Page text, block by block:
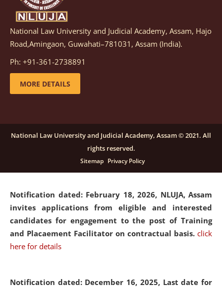
Notification dated: March 05, 2026, Notification
inviting quotations for selection of vendors for
supply of Sports Goods and Equipments.
details
candidates for engagement on a purely contractual
basis under "Project Ability Empowerment" at NLUJA,
click here for details
Notification dated: February 18, 2026, NLUJA, Assam
invites applications from eligible and interested
candidates for engagement to the post of Training
and Placaement Facilitator on contractual basis. click
here for details
Notification dated: December 16, 2025, Last date for
National Law University and Judicial Academy, Assam, Hajo
Road,Amingaon, Guwahati–781031, Assam (India).
Ph: +91-361-2738891
MORE DETAILS
National Law University and Judicial Academy, Assam © 2021. All
rights reserved.
Sitemap Privacy Policy